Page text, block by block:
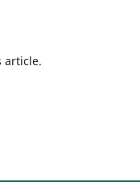
article.